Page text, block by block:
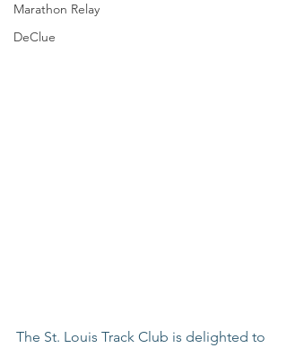
Marathon Relay
DeClue
The St. Louis Track Club is delighted to